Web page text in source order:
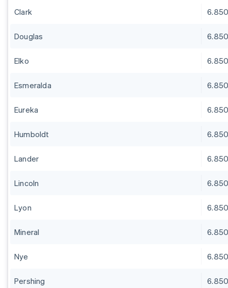
Clark
Douglas
Elko
Esmeralda
Eureka
Humboldt
Lander
Lincoln
Lyon
Mineral
Nye
Pershing